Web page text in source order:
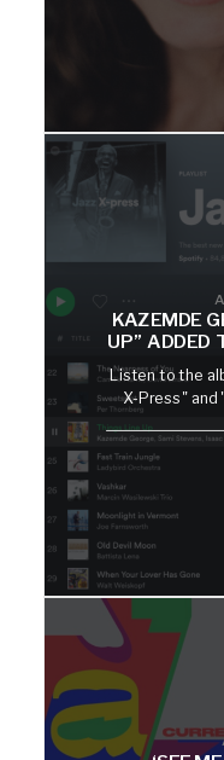
KAZEMDE
UP” ADDED
Listen to the
X-Press" and